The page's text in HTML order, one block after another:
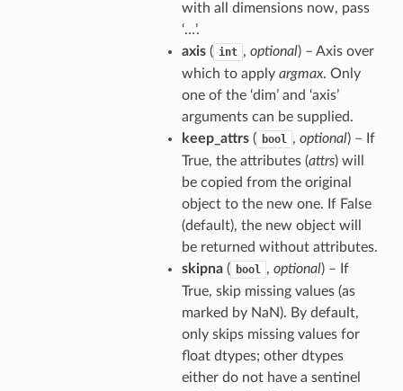
with all dimensions now, pass
‘…’.
axis( int , optional) – Axis over
which to apply argmax. Only
one of the ‘dim’ and ‘axis’
arguments can be supplied.
keep_attrs( bool , optional) – If
True, the attributes (attrs) will
be copied from the original
object to the new one. If False
(default), the new object will
be returned without attributes.
skipna( bool , optional) – If
True, skip missing values (as
marked by NaN). By default,
only skips missing values for
float dtypes; other dtypes
either do not have a sentinel